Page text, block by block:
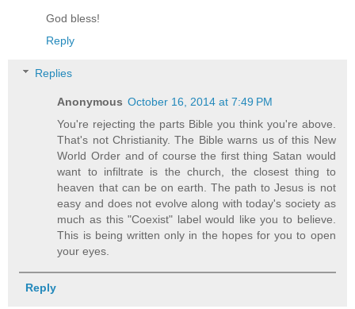
God bless!
Reply
Replies
Anonymous October 16, 2014 at 7:49 PM
You're rejecting the parts Bible you think you're above.
That's not Christianity. The Bible warns us of this New
World Order and of course the first thing Satan would
want to infiltrate is the church, the closest thing to
heaven that can be on earth. The path to Jesus is not
easy and does not evolve along with today's society as
much as this "Coexist" label would like you to believe.
This is being written only in the hopes for you to open
your eyes.
Reply